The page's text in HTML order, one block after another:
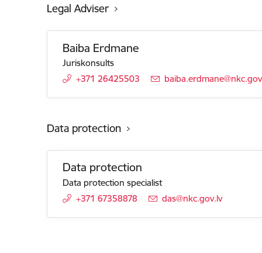
Legal Adviser
Baiba Erdmane
Juriskonsults
+371 26425503
E-mail:
Data protection
Data protection
Data protection specialist
+371 67358878
E-mail:
das@nkc.gov.lv